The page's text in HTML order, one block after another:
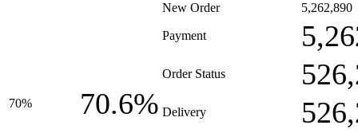
70% 70.6%
New Order 5,262,890
Payment
Order Status
Delivery